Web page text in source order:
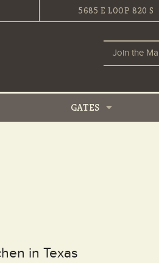
5685 E LOOP 820 S
GATES
in Texas